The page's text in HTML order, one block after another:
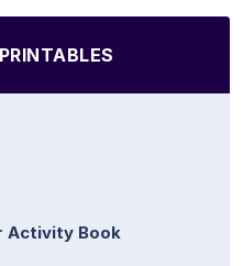
Activity Book